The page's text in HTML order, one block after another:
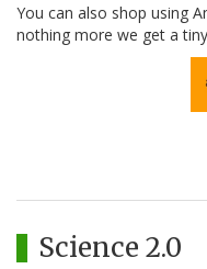
You can also shop using
nothing more we get a
Science 2.0